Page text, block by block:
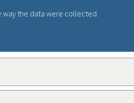
way the data were collected.